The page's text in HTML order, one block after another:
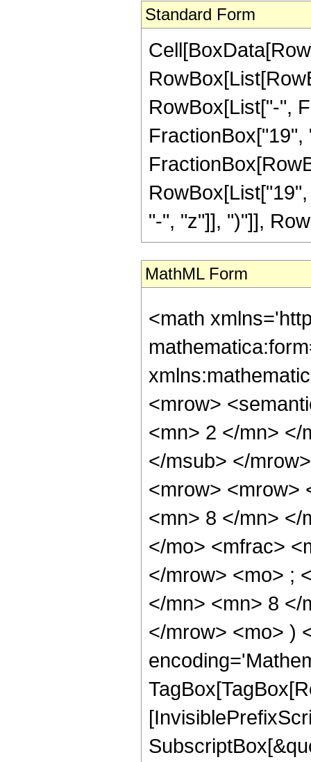
Standard Form
RowBox[List["-",
FractionBox["19",
"-", "z"]], ")"]],
MathML Form
<math
<mrow>
<mn> 2 </mn> </
</msub> </
<mrow> <mrow>
<mn> 8 </mn> </
</mo> <mfrac>
</mrow> <mo> ;
</mn> <mn> 8 </
</mrow> <mo> )